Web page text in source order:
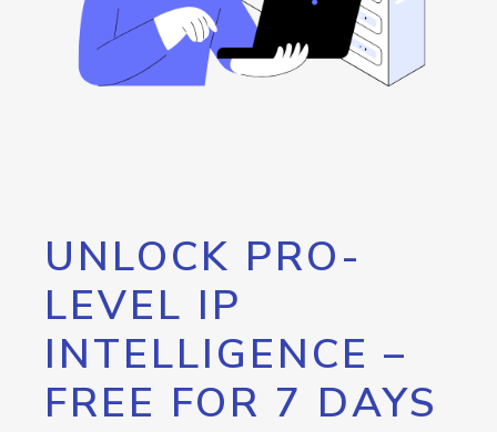
UNLOCK PRO-
LEVEL IP
INTELLIGENCE –
FREE FOR 7 DAYS